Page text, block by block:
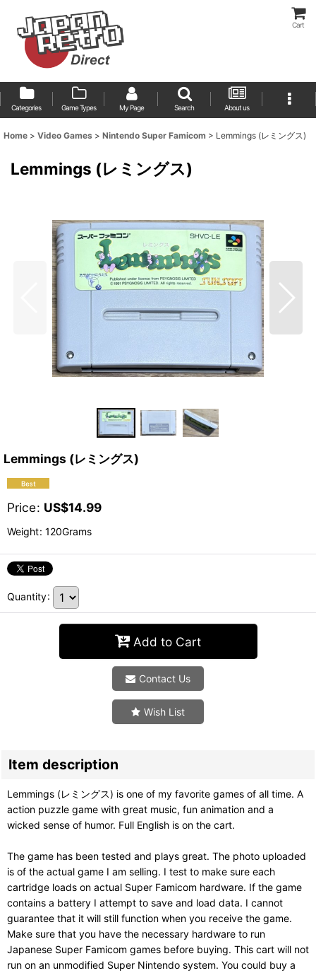
Cart
Categories Game Types My Page Search About us
Home > Video Games > Nintendo Super Famicom > Lemmings (レミングス)
Lemmings (レミングス)
Lemmings (レミングス)
Price: US$14.99
Weight: 120Grams
Quantity:
Add to Cart
Contact Us
Wish List
Item description
Lemmings (レミングス) is one of my favorite games of all time. A
action puzzle game with great music, fun animation and a
wicked sense of humor. Full English is on the cart.
The game has been tested and plays great. The photo uploaded
is of the actual game I am selling. I test to make sure each
cartridge loads on actual Super Famicom hardware. If the game
contains a battery I attempt to save and load data. I cannot
guarantee that it will still function when you receive the game.
Make sure that you have the necessary hardware to run
Japanese Super Famicom games before buying. This cart will not
run on an unmodified Super Nintendo system. You could buy a